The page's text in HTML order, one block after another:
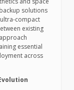
solutions
compact
existing
essential
across